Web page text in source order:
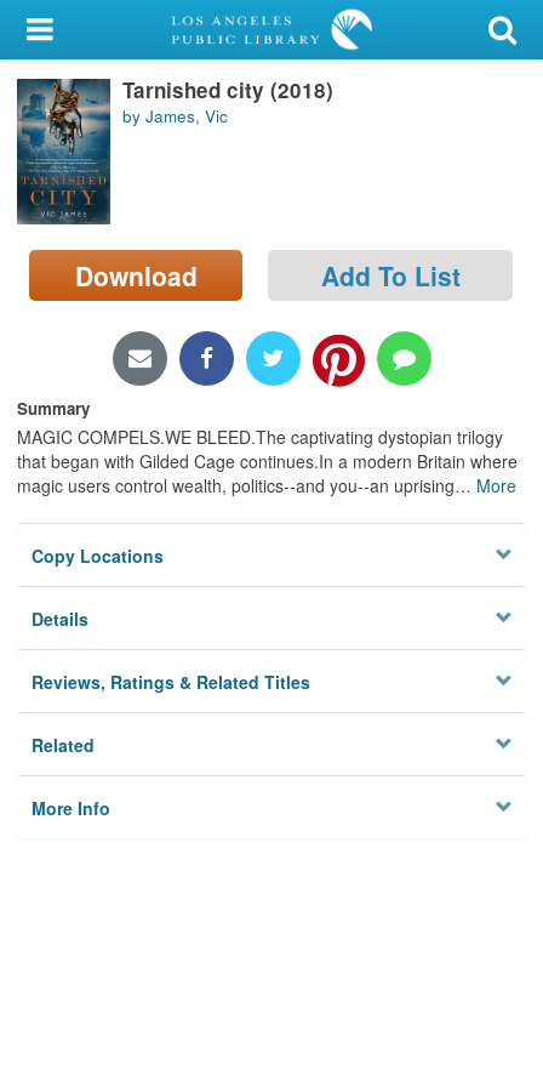
My Account
Library Card
Sign In
Search
Locations/Hours (external
page)
Tarnished city (2018)
by James, Vic
Download Add To List
Summary
MAGIC COMPELS.WE BLEED.The captivating dystopian trilogy
that began with Gilded Cage continues.In a modern Britain where
magic users control wealth, politics--and you--an uprising… More
Copy Locations
Details
Reviews, Ratings & Related Titles
Related
More Info